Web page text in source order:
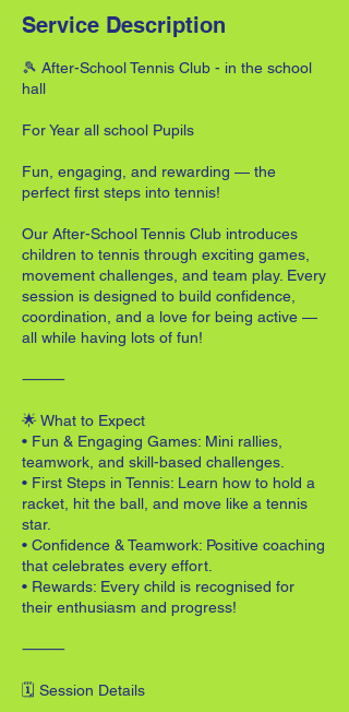
Service Description
🎾 After-School Tennis Club - in the school
hall
For Year all school Pupils
Fun, engaging, and rewarding — the
perfect first steps into tennis!
Our After-School Tennis Club introduces
children to tennis through exciting games,
movement challenges, and team play. Every
session is designed to build confidence,
coordination, and a love for being active —
all while having lots of fun!
⸻
🌟 What to Expect
• Fun & Engaging Games: Mini rallies,
teamwork, and skill-based challenges.
• First Steps in Tennis: Learn how to hold a
racket, hit the ball, and move like a tennis
star.
• Confidence & Teamwork: Positive coaching
that celebrates every effort.
• Rewards: Every child is recognised for
their enthusiasm and progress!
⸻
🗓 Session Details